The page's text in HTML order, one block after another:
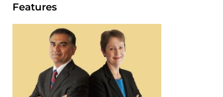
Features